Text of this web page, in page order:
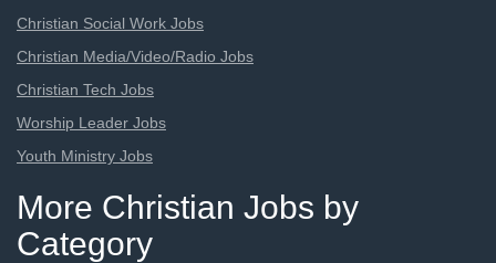
Christian Social Work Jobs
Christian Media/Video/Radio Jobs
Christian Tech Jobs
Worship Leader Jobs
Youth Ministry Jobs
More Christian Jobs by
Category